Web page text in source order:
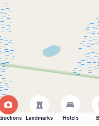
Landmarks Hotels